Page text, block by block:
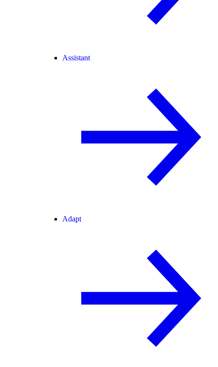
Assistant
Adapt